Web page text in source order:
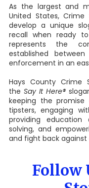
As the largest and
United States,
develop a unique
recall when ready
represents the
established
enforcement in an
Hays County Crime
theSay It Here®
keeping the
tipsters, engaging
providing
solving, and
and fight back against
Follow